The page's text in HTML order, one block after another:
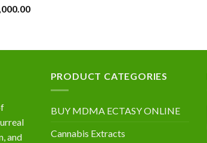
$2,000.00
Price
and
PRODUCT CATEGORIES
BUY MDMA ECTASY ONLINE
Cannabis Extracts